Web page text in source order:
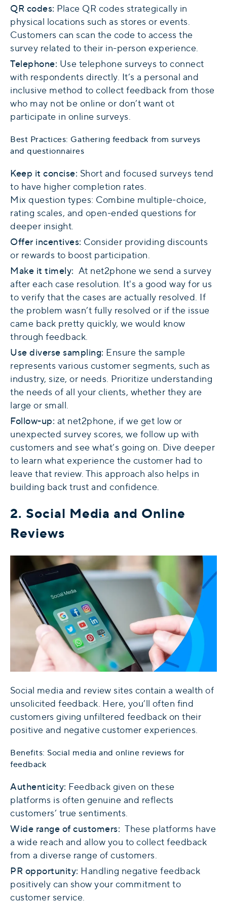
QR codes: Place QR codes strategically in
physical locations such as stores or events.
Customers can scan the code to access the
survey related to their in-person experience.
Telephone: Use telephone surveys to connect
with respondents directly. It’s a personal and
inclusive method to collect feedback from those
who may not be online or don’t want ot
participate in online surveys.
Best Practices: Gathering feedback from surveys
and questionnaires
Keep it concise: Short and focused surveys tend
to have higher completion rates.
Mix question types: Combine multiple-choice,
rating scales, and open-ended questions for
deeper insight.
Offer incentives: Consider providing discounts
or rewards to boost participation.
Make it timely: At net2phone we send a survey
after each case resolution. It's a good way for us
to verify that the cases are actually resolved. If
the problem wasn’t fully resolved or if the issue
came back pretty quickly, we would know
through feedback.
Use diverse sampling: Ensure the sample
represents various customer segments, such as
industry, size, or needs. Prioritize understanding
the needs of all your clients, whether they are
large or small.
Follow-up: at net2phone, if we get low or
unexpected survey scores, we follow up with
customers and see what’s going on. Dive deeper
to learn what experience the customer had to
leave that review. This approach also helps in
building back trust and confidence.
2. Social Media and Online
Reviews
Social media and review sites contain a wealth of
unsolicited feedback. Here, you’ll often find
customers giving unfiltered feedback on their
positive and negative customer experiences.
Benefits: Social media and online reviews for
feedback
Authenticity: Feedback given on these
platforms is often genuine and reflects
customers’ true sentiments.
Wide range of customers: These platforms have
a wide reach and allow you to collect feedback
from a diverse range of customers.
PR opportunity: Handling negative feedback
positively can show your commitment to
customer service.